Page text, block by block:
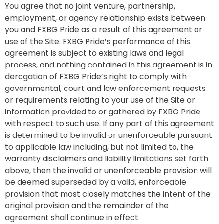
You agree that no joint venture, partnership,
employment, or agency relationship exists between
you and FXBG Pride as a result of this agreement or
use of the Site. FXBG Pride’s performance of this
agreement is subject to existing laws and legal
process, and nothing contained in this agreement is in
derogation of FXBG Pride’s right to comply with
governmental, court and law enforcement requests
or requirements relating to your use of the Site or
information provided to or gathered by FXBG Pride
with respect to such use. If any part of this agreement
is determined to be invalid or unenforceable pursuant
to applicable law including, but not limited to, the
warranty disclaimers and liability limitations set forth
above, then the invalid or unenforceable provision will
be deemed superseded by a valid, enforceable
provision that most closely matches the intent of the
original provision and the remainder of the
agreement shall continue in effect.